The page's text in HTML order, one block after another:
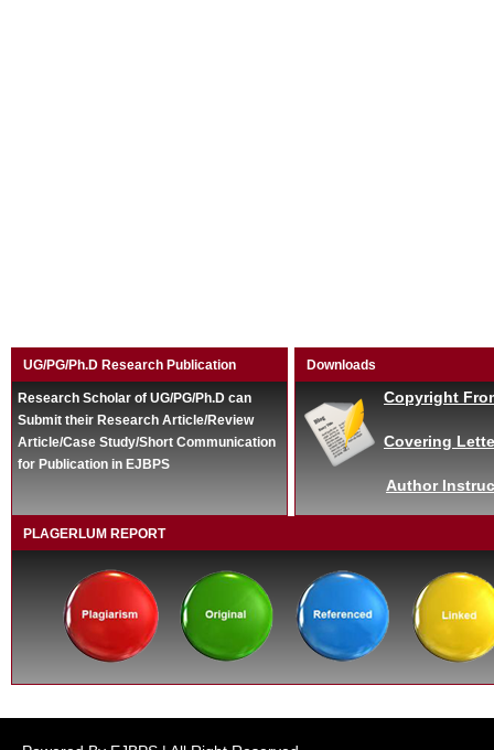
UG/PG/Ph.D Research Publication
Research Scholar of UG/PG/Ph.D can
Submit their Research Article/Review
Article/Case Study/Short Communication
for Publication in EJBPS
Downloads
Copyright
Covering
Author
PLAGERLUM REPORT